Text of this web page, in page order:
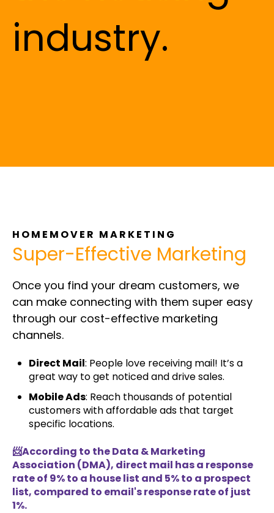
industry.
HOMEMOVER MARKETING
Super-Effective Marketing
Once you find your dream customers, we
can make connecting with them super easy
through our cost-effective marketing
channels.
Direct Mail: People love receiving mail! It’s a
great way to get noticed and drive sales.
Mobile Ads: Reach thousands of potential
customers with affordable ads that target
specific locations.
📨According to the Data & Marketing
Association (DMA), direct mail has a response
rate of 9% to a house list and 5% to a prospect
list, compared to email's response rate of just
1%.